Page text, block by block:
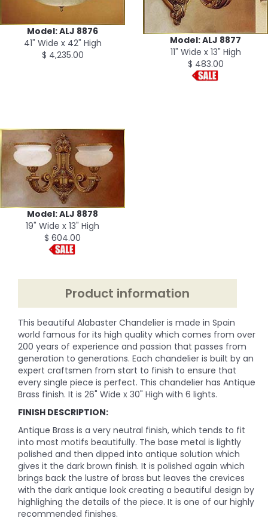
Model: ALJ 8876
41" Wide x 42" High
$ 4,235.00
Model: ALJ 8877
11" Wide x 13" High
$ 483.00
Model: ALJ 8878
19" Wide x 13" High
$ 604.00
Product information
This beautiful Alabaster Chandelier is made in Spain
world famous for its high quality which comes from over
200 years of experience and passion that passes from
generation to generations. Each chandelier is built by an
expert craftsmen from start to finish to ensure that
every single piece is perfect. This chandelier has Antique
Brass finish. It is 26" Wide x 30" High with 6 lights.
FINISH DESCRIPTION:
Antique Brass is a very neutral finish, which tends to fit
into most motifs beautifully. The base metal is lightly
polished and then dipped into antique solution which
gives it the dark brown finish. It is polished again which
brings back the lustre of brass but leaves the crevices
with the dark antique look creating a beautiful design by
highlighing the details of the piece. It is one of our highly
recommended finishes.